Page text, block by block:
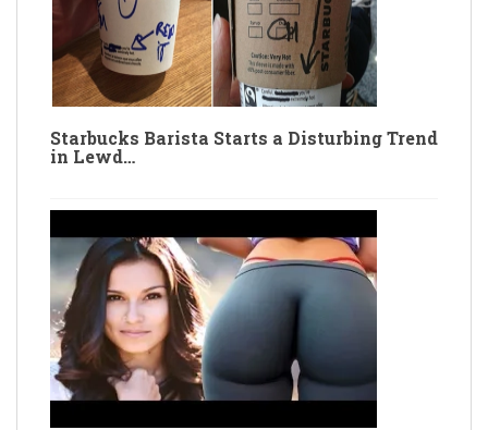
Starbucks Barista Starts a Disturbing Trend
in Lewd…